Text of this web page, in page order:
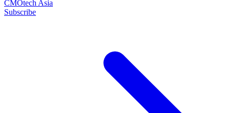
CMOtech Asia
Subscribe